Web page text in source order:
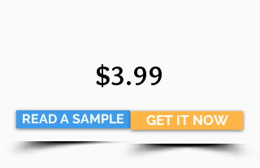
READ A SAMPLE
$3.99
GET IT NOW